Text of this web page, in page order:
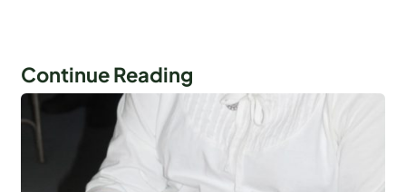
Continue Reading